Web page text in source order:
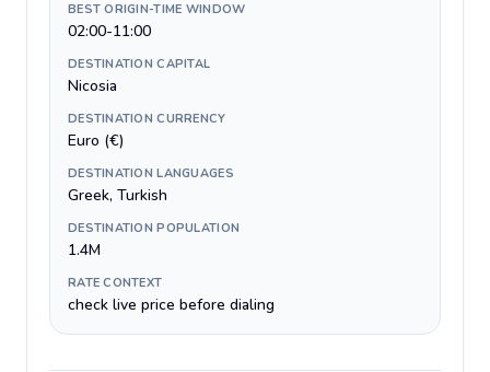
BEST ORIGIN-TIME WINDOW
02:00-11:00
DESTINATION CAPITAL
Nicosia
DESTINATION CURRENCY
Euro (€)
DESTINATION LANGUAGES
Greek, Turkish
DESTINATION POPULATION
1.4M
RATE CONTEXT
check live price before dialing